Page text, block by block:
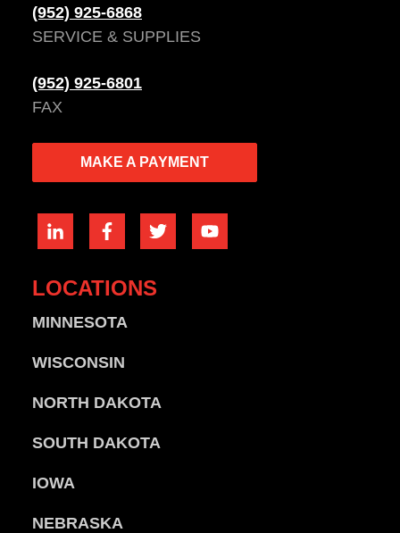
(952) 925-6868
SERVICE & SUPPLIES
(952) 925-6801
FAX
MAKE A PAYMENT
LOCATIONS
MINNESOTA
WISCONSIN
NORTH DAKOTA
SOUTH DAKOTA
IOWA
NEBRASKA